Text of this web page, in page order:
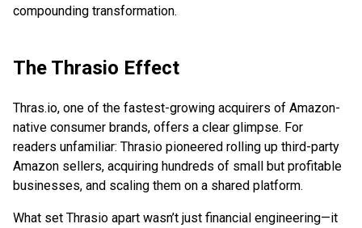
compounding transformation.
The Thrasio Effect
Thras.io, one of the fastest-growing acquirers of Amazon-
native consumer brands, offers a clear glimpse. For
readers unfamiliar: Thrasio pioneered rolling up third-party
Amazon sellers, acquiring hundreds of small but profitable
businesses, and scaling them on a shared platform.
What set Thrasio apart wasn’t just financial engineering—it